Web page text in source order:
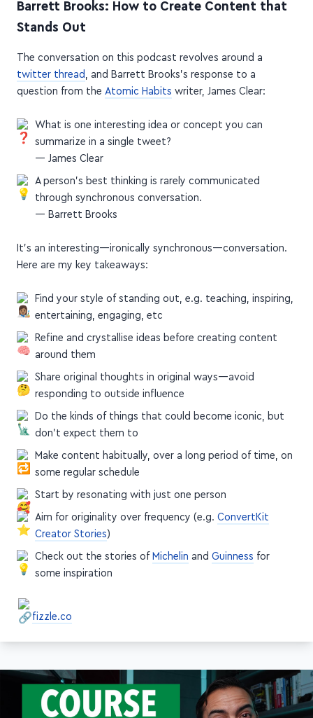
Barrett Brooks: How to Create Content that
Stands Out
The conversation on this podcast revolves around a
twitter thread
, and Barrett Brooks's response to a
question from the Atomic Habits writer, James Clear:
What is one interesting idea or concept you can
summarize in a single tweet?
— James Clear
A person’s best thinking is rarely communicated
through synchronous conversation.
— Barrett Brooks
It's an interesting—ironically synchronous—conversation.
Here are my key takeaways:
Find your style of standing out, e.g. teaching, inspiring,
entertaining, engaging, etc
Refine and crystallise ideas before creating content
around them
Share original thoughts in original ways—avoid
responding to outside influence
Do the kinds of things that could become iconic, but
don't expect them to
Make content habitually, over a long period of time, on
some regular schedule
Start by resonating with just one person
Aim for originality over frequency (e.g. ConvertKit
Creator Stories)
Check out the stories of Michelin and Guinness for
some inspiration
fizzle.co